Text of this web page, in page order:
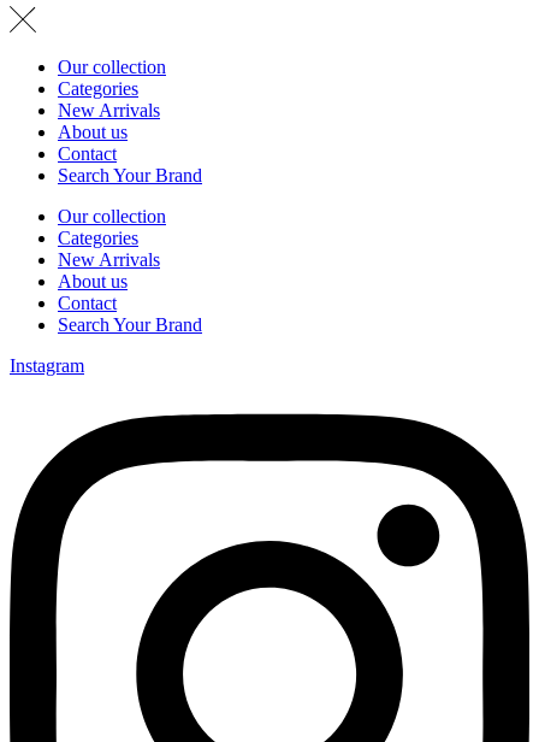
Our collection
Categories
New Arrivals
About us
Contact
Search Your Brand
Our collection
Categories
New Arrivals
About us
Contact
Search Your Brand
Instagram